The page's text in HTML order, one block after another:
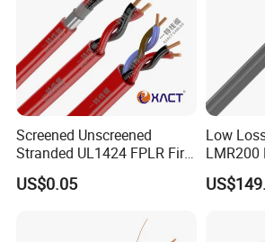
Screened Unscreened
Stranded UL1424 FPLR Fire
Fire Alarm Cable
US$0.05
Low
LMR200
Copper